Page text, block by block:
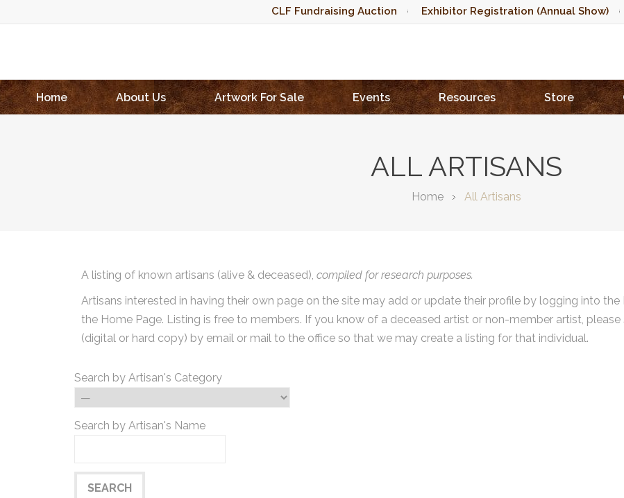
CLF Fundraising Auction Exhibitor Registration (Annual Show)
Home
About Us Artwork For Sale Events Resources Store
ALL ARTISANS
Home All Artisans
A listing of known artisans (alive & deceased), compiled for research purposes.
Artisans interested in having their own page on the site may add or update their profile by logging into the
the Home Page. Listing is free to members. If you know of a deceased artist or non-member artist,
(digital or hard copy) by email or mail to the office so that we may create a listing for that individual.
Search by Artisan's Category
Search by Artisan's Name